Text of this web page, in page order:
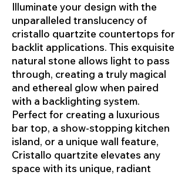
Illuminate your design with the
unparalleled translucency of
cristallo quartzite countertops for
backlit applications. This exquisite
natural stone allows light to pass
through, creating a truly magical
and ethereal glow when paired
with a backlighting system.
Perfect for creating a luxurious
bar top, a show-stopping kitchen
island, or a unique wall feature,
Cristallo quartzite elevates any
space with its unique, radiant